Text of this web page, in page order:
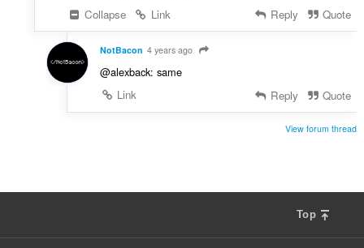
Collapse
Link Reply Quote
NotBacon 4 years ago
@alexback: same
Link
Reply Quote
View forum thread
Top